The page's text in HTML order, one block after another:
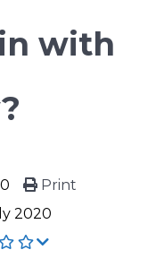
with
2020
Print